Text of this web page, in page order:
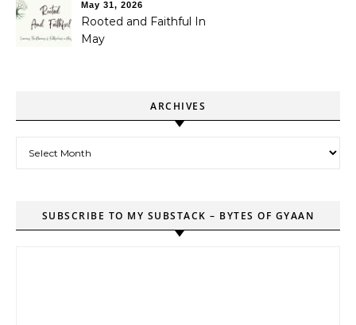
May 31, 2026
Rooted and Faithful In
May
ARCHIVES
SUBSCRIBE TO MY SUBSTACK – BYTES OF GYAAN